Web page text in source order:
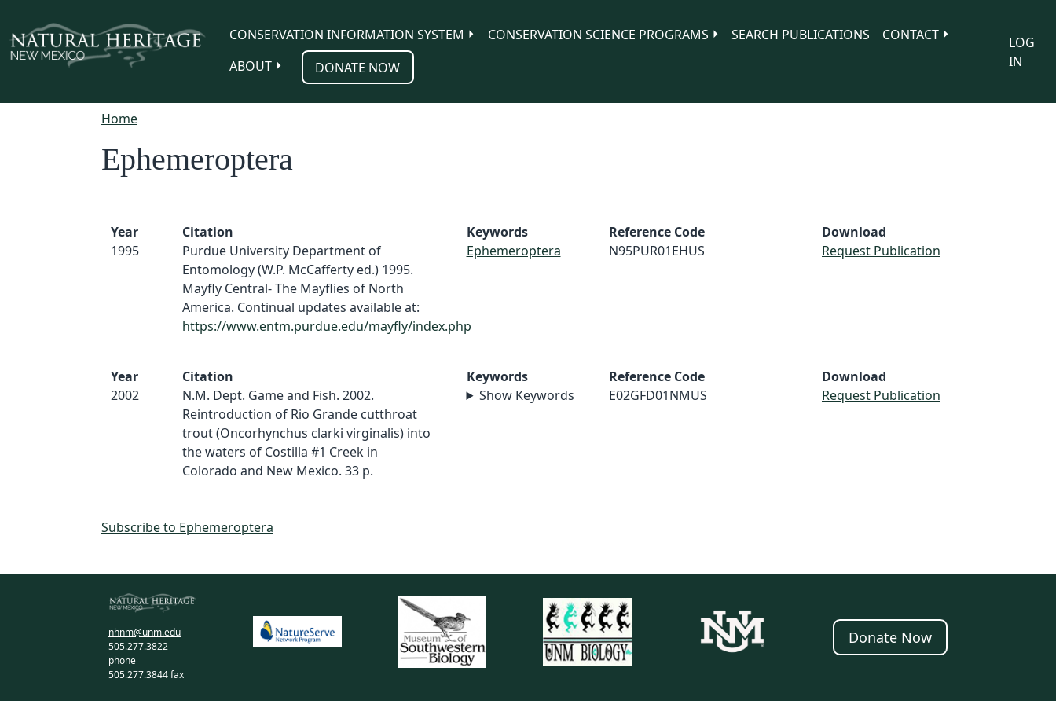
CONSERVATION INFORMATION SYSTEM
CONSERVATION SCIENCE PROGRAMS SEARCH PUBLICATIONS
CONTACT
ABOUT
DONATE NOW
LOG
IN
Home
Ephemeroptera
Year
1995
Citation
Purdue University Department of
Entomology (W.P. McCafferty ed.) 1995.
Mayfly Central- The Mayflies of North
America. Continual updates available at:
https://www.entm.purdue.edu/mayfly/index.php
Keywords
Ephemeroptera
Reference Code
N95PUR01EHUS
Download
Request Publication
Year
2002
Citation
N.M. Dept. Game and Fish. 2002.
Reintroduction of Rio Grande cutthroat
trout (Oncorhynchus clarki virginalis) into
the waters of Costilla #1 Creek in
Colorado and New Mexico. 33 p.
Keywords
Show Keywords
Reference Code
E02GFD01NMUS
Download
Request Publication
Subscribe to Ephemeroptera
nhnm@unm.edu
505.277.3822
phone
505.277.3844 fax
Donate Now